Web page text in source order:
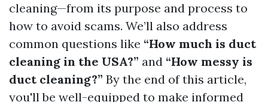
cleaning—from its purpose and process to
how to avoid scams. We’ll also address
common questions like “How much is duct
cleaning in the USA?” and “How messy is
duct cleaning?” By the end of this article,
you'll be well-equipped to make informed